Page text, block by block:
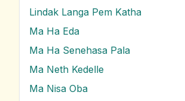
Lindak Langa Pem Katha
Ma Ha Eda
Ma Ha Senehasa Pala
Ma Neth Kedelle
Ma Nisa Oba